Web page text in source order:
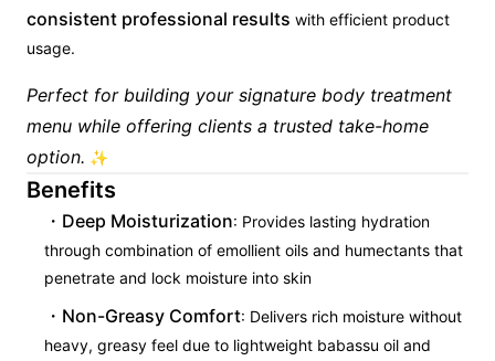
consistent professional results with efficient product
usage.
Perfect for building your signature body treatment
menu while offering clients a trusted take-home
option. ✨
Benefits
Deep Moisturization: Provides lasting hydration
through combination of emollient oils and humectants that
penetrate and lock moisture into skin
Non-Greasy Comfort: Delivers rich moisture without
heavy, greasy feel due to lightweight babassu oil and